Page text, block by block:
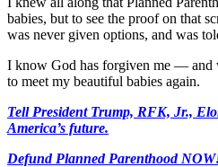
babies, but to see the proof on that
was never given options, and was
I know God has forgiven me — and
to meet my beautiful babies again.
Tell President Trump, RFK, Jr.,
America’s future.
Defund Planned Parenthood